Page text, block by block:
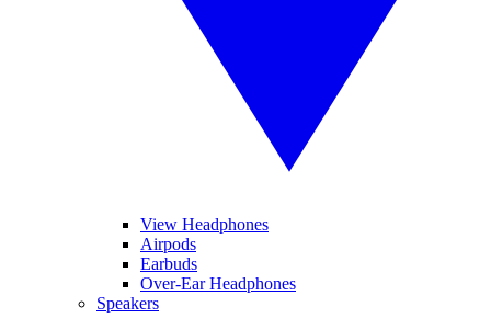
View Headphones
Airpods
Earbuds
Over-Ear Headphones
Speakers